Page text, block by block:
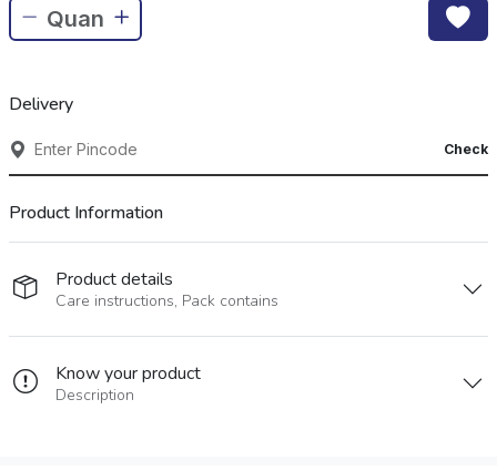
Delivery
Check
Product Information
Product details
Care instructions, Pack contains
Know your product
Description